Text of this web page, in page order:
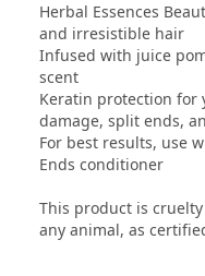
Herbal Essences
and irresistible hair
Infused with juice
scent
Keratin protection for
damage, split ends,
For best results, use
Ends conditioner
This product is
any animal, as